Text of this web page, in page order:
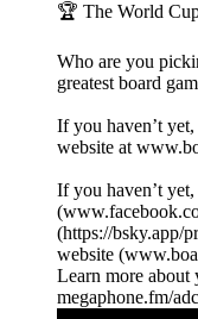
🏆 The World
Who are you
greatest board
If you haven’t
website at
If you haven’t
(https://bsky.app/
website
Learn more about
megaphone.fm/